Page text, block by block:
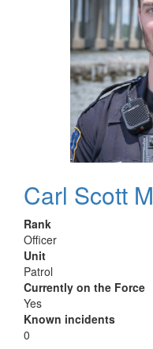
Carl Scott
Rank
Officer
Unit
Patrol
Currently on the Force
Yes
Known incidents
0